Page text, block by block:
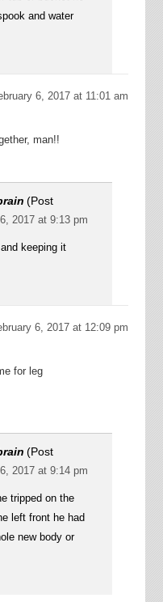
and water
6, 2017 at 11:01 am
man!!
(Post
2017 at 9:13 pm
keeping it
6, 2017 at 12:09 pm
for leg
(Post
2017 at 9:14 pm
tripped on the
left front he had
new body or